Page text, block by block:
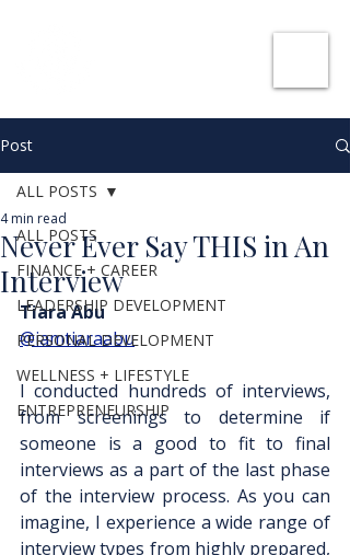
Post
ALL POSTS
FINANCE + CAREER
LEADERSHIP DEVELOPMENT
PERSONAL DEVELOPMENT
WELLNESS + LIFESTYLE
ENTREPRENEURSHIP
ALL POSTS
Never Ever Say THIS in An
Interview
4 min read
Tiara Abu
@iamtiaraabu
I conducted hundreds of interviews,
from screenings to determine if
someone is a good to fit to final
interviews as a part of the last phase
of the interview process. As you can
imagine, I experience a wide range of
interview types from highly prepared,